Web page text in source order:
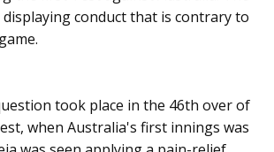
conduct that is contrary to
took place in the 46th over of
when Australia's first innings was